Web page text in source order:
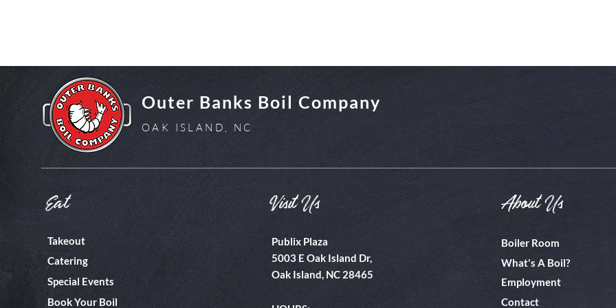
Eat
Takeout
Catering
Special Events
Book Your Boil
Visit Us
Publix Plaza
5003 E Oak Island Dr,
Oak Island, NC 28465
About Us
Boiler Room
What's A Boil?
Employment
Contact
Outer Banks Boil Company
OAK ISLAND, NC